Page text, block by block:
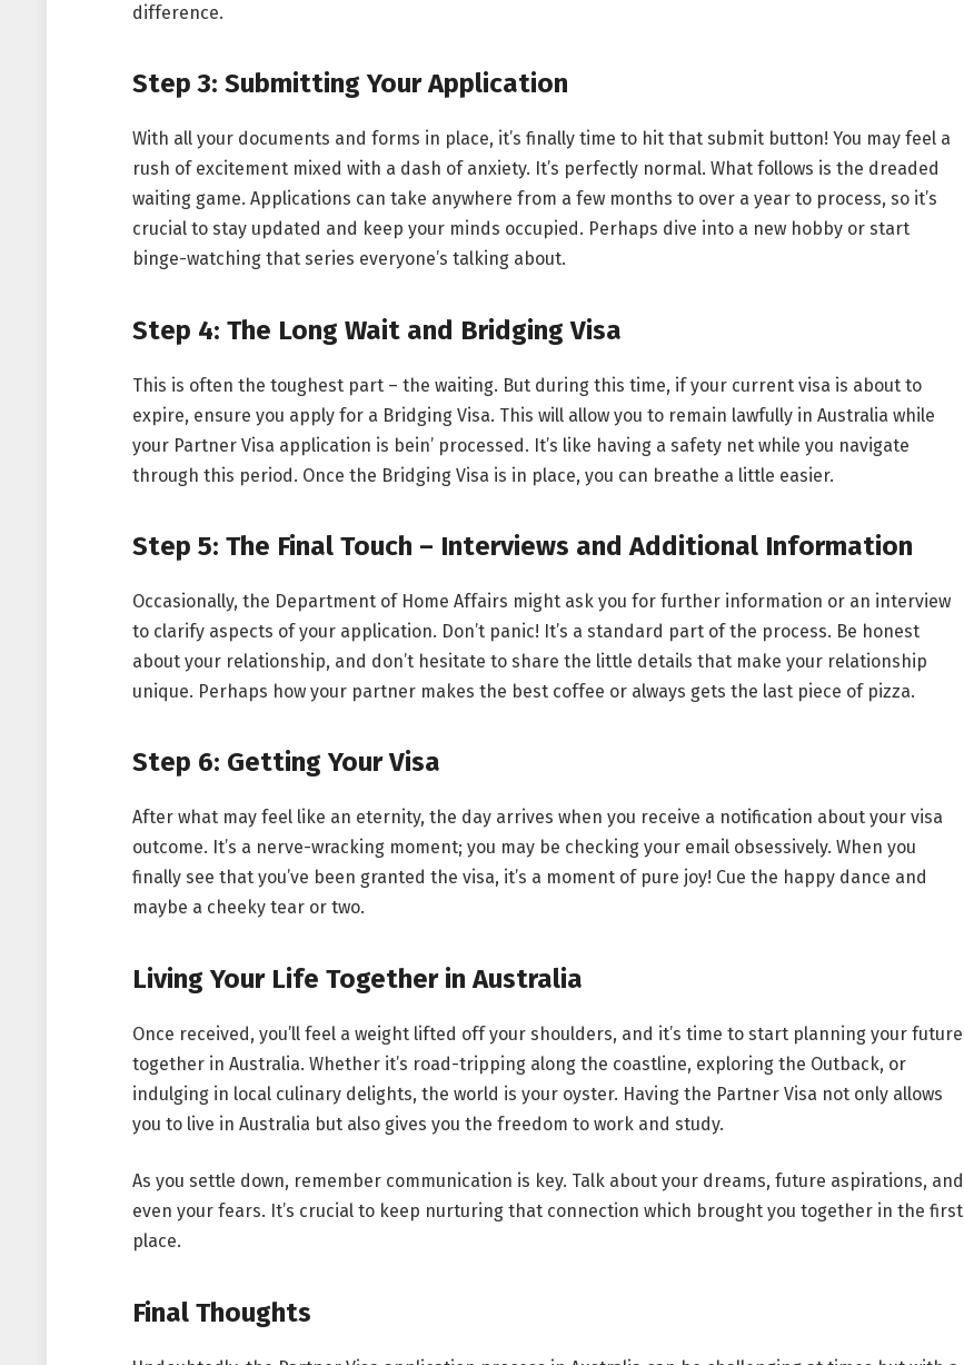
difference.
Step 3: Submitting Your Application
With all your documents and forms in place, it’s finally time to hit that submit button! You may feel a
rush of excitement mixed with a dash of anxiety. It’s perfectly normal. What follows is the dreaded
waiting game. Applications can take anywhere from a few months to over a year to process, so it’s
crucial to stay updated and keep your minds occupied. Perhaps dive into a new hobby or start
binge-watching that series everyone’s talking about.
Step 4: The Long Wait and Bridging Visa
This is often the toughest part – the waiting. But during this time, if your current visa is about to
expire, ensure you apply for a Bridging Visa. This will allow you to remain lawfully in Australia while
your Partner Visa application is bein’ processed. It’s like having a safety net while you navigate
through this period. Once the Bridging Visa is in place, you can breathe a little easier.
Step 5: The Final Touch – Interviews and Additional Information
Occasionally, the Department of Home Affairs might ask you for further information or an interview
to clarify aspects of your application. Don’t panic! It’s a standard part of the process. Be honest
about your relationship, and don’t hesitate to share the little details that make your relationship
unique. Perhaps how your partner makes the best coffee or always gets the last piece of pizza.
Step 6: Getting Your Visa
After what may feel like an eternity, the day arrives when you receive a notification about your visa
outcome. It’s a nerve-wracking moment; you may be checking your email obsessively. When you
finally see that you’ve been granted the visa, it’s a moment of pure joy! Cue the happy dance and
maybe a cheeky tear or two.
Living Your Life Together in Australia
Once received, you’ll feel a weight lifted off your shoulders, and it’s time to start planning your future
together in Australia. Whether it’s road-tripping along the coastline, exploring the Outback, or
indulging in local culinary delights, the world is your oyster. Having the Partner Visa not only allows
you to live in Australia but also gives you the freedom to work and study.
As you settle down, remember communication is key. Talk about your dreams, future aspirations, and
even your fears. It’s crucial to keep nurturing that connection which brought you together in the first
place.
Final Thoughts